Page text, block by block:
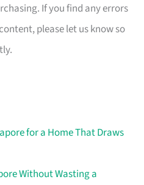
If you find any errors
please let us know so
for a Home That Draws
Without Wasting a